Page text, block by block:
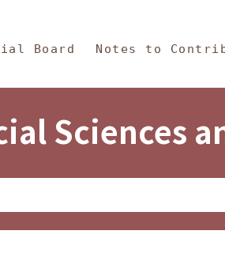
Board Notes to
Sciences